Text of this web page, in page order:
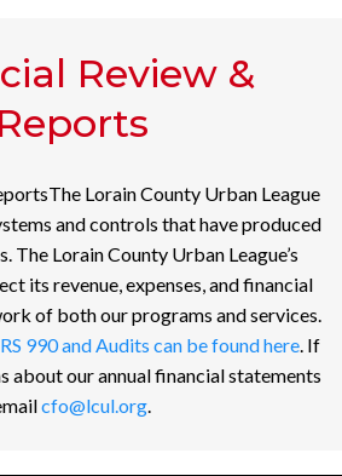
Review &
Reports
Lorain County Urban League
and controls that have produced
The Lorain County Urban League’s
its revenue, expenses, and financial
of both our programs and services.
990 and Audits can be found here. If
about our annual financial statements
cfo@lcul.org.